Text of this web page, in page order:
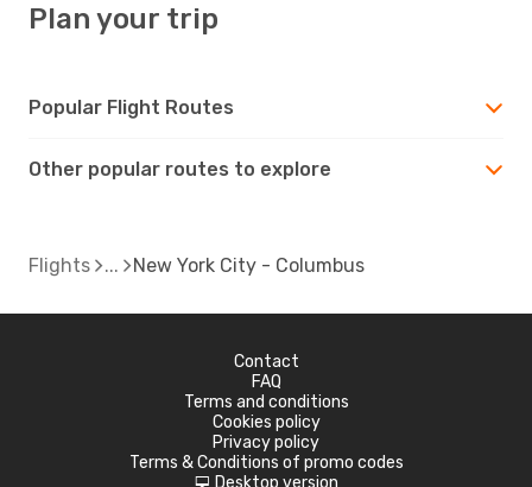
Plan your trip
Popular Flight Routes
Other popular routes to explore
Flights New York City - Columbus
Contact
FAQ
Terms and conditions
Cookies policy
Privacy policy
Terms & Conditions of promo codes
Desktop version